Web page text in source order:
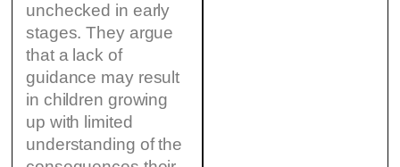
unchecked in early
stages. They argue
that a lack of
guidance may result
in children growing
up with limited
understanding of the